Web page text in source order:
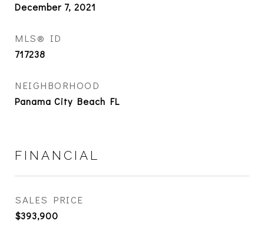
December 7, 2021
MLS® ID
717238
NEIGHBORHOOD
Panama City Beach FL
FINANCIAL
SALES PRICE
$393,900